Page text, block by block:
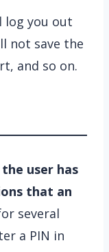
log you out
not save the
and so on.
the user has
that an
several
a PIN in